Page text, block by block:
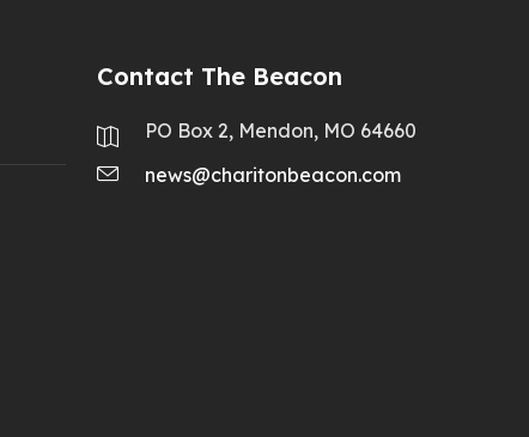
Contact The Beacon
PO Box 2, Mendon, MO 64660
news@charitonbeacon.com